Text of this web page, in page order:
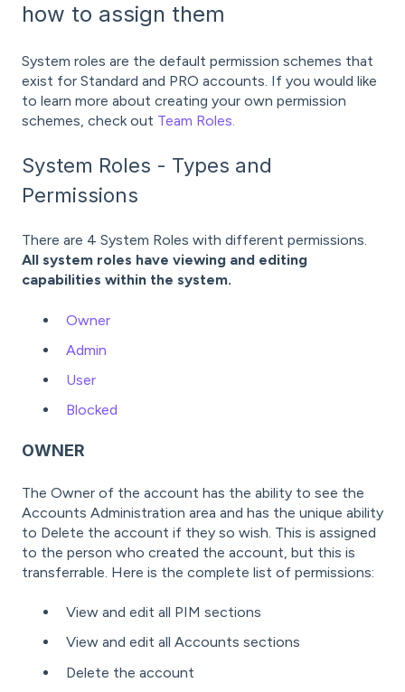
how to assign them
System roles are the default permission schemes that
exist for Standard and PRO accounts. If you would like
to learn more about creating your own permission
schemes, check out Team Roles.
System Roles - Types and
Permissions
There are 4 System Roles with different permissions.
All system roles have viewing and editing
capabilities within the system.
Owner
Admin
User
Blocked
OWNER
The Owner of the account has the ability to see the
Accounts Administration area and has the unique ability
to Delete the account if they so wish. This is assigned
to the person who created the account, but this is
transferrable. Here is the complete list of permissions:
View and edit all PIM sections
View and edit all Accounts sections
Delete the account